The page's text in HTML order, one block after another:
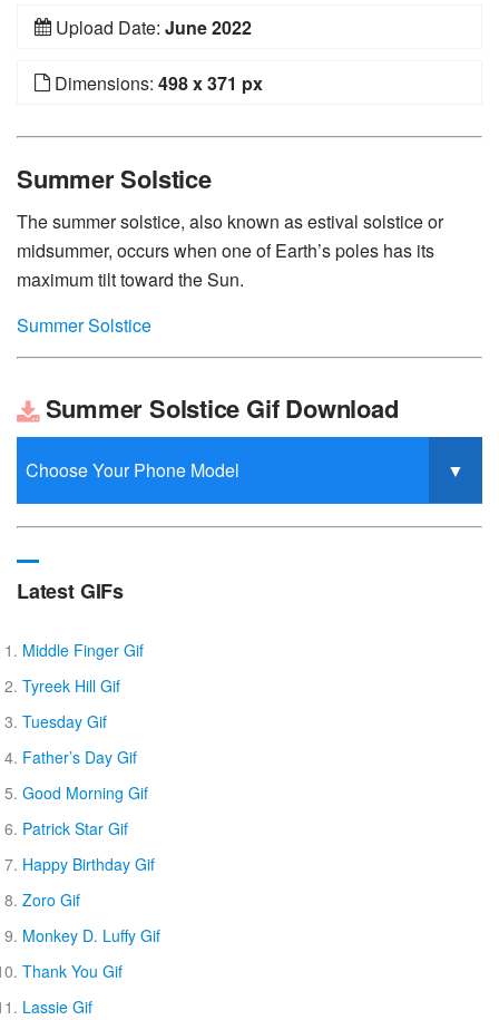
Upload Date: June 2022
Dimensions: 498 x 371 px
Summer Solstice
The summer solstice, also known as estival solstice or
midsummer, occurs when one of Earth’s poles has its
maximum tilt toward the Sun.
Summer Solstice
Summer Solstice Gif Download
Latest GIFs
Middle Finger Gif
Tyreek Hill Gif
Tuesday Gif
Father’s Day Gif
Good Morning Gif
Patrick Star Gif
Happy Birthday Gif
Zoro Gif
Monkey D. Luffy Gif
Thank You Gif
Lassie Gif